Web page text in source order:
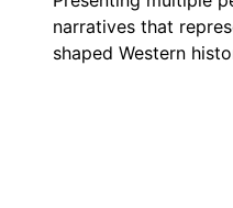
narratives that
shaped Western